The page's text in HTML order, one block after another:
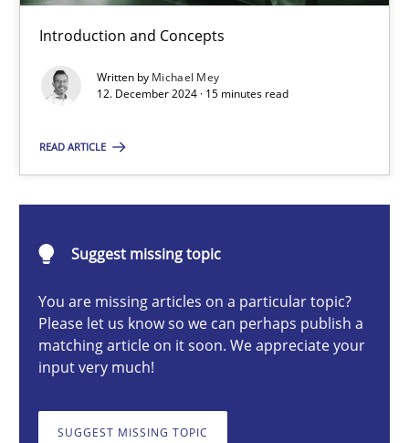
Introduction and Concepts
Written by Michael Mey
12. December 2024 · 15 minutes read
READ ARTICLE
Suggest missing topic
You are missing articles on a particular topic?
Please let us know so we can perhaps publish a
matching article on it soon. We appreciate your
input very much!
SUGGEST MISSING TOPIC
AI Assistants in Requirements Engineering | Part 1
Introduction and Concepts
Practice Cross-discipline
15 minutes